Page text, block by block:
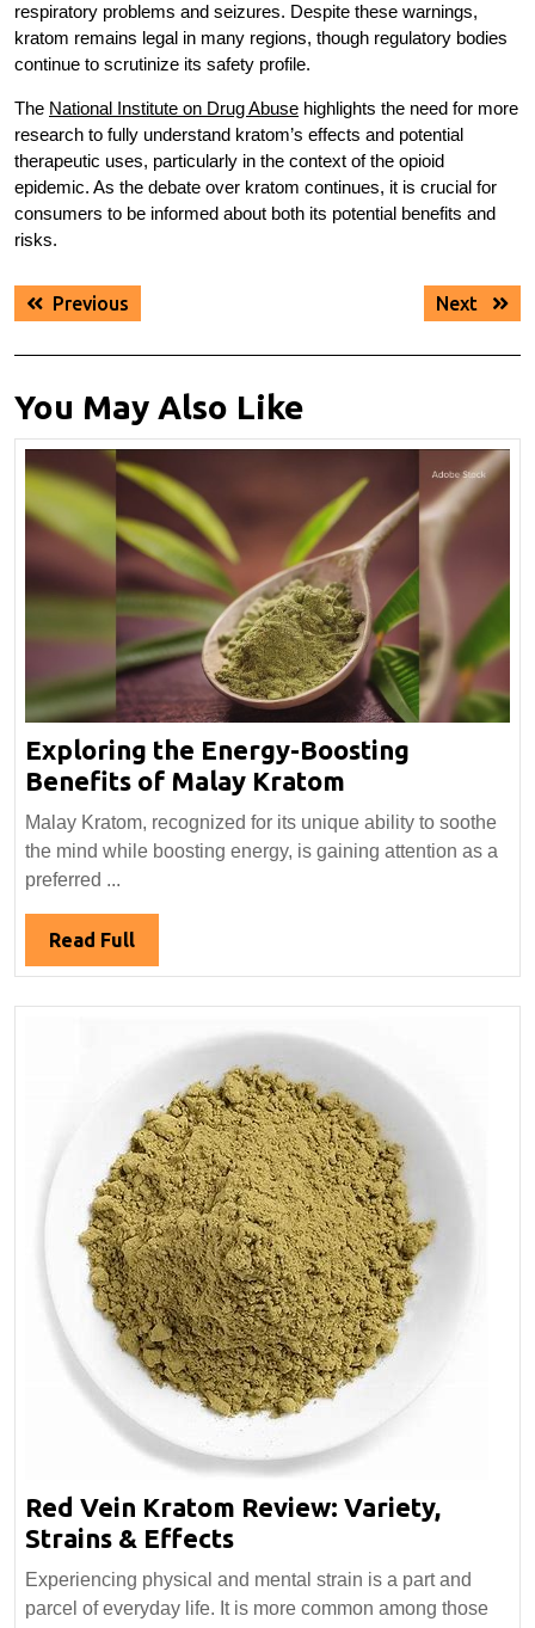
respiratory problems and seizures. Despite these warnings,
kratom remains legal in many regions, though regulatory bodies
continue to scrutinize its safety profile.
The National Institute on Drug Abuse highlights the need for more
research to fully understand kratom’s effects and potential
therapeutic uses, particularly in the context of the opioid
epidemic. As the debate over kratom continues, it is crucial for
consumers to be informed about both its potential benefits and
risks.
Post
navigation
Previous Next
Next
You May Also Like
Exploring the Energy-Boosting
Benefits of Malay Kratom
the
Energy-
Malay Kratom, recognized for its unique ability to soothe
the mind while boosting energy, is gaining attention as a
preferred ...
Read FullRead
Full
Red Vein Kratom Review: Variety,
Strains & EffectsRed
Vein
Kratom
Experiencing physical and mental strain is a part and
parcel of everyday life. It is more common among those